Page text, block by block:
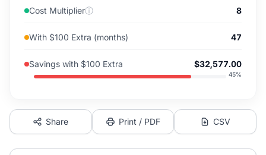
Cost Multiplierⓘ 8
With $100 Extra (months) 47
Savings with $100 Extra $32,577.00
45%
Share Print / PDF CSV